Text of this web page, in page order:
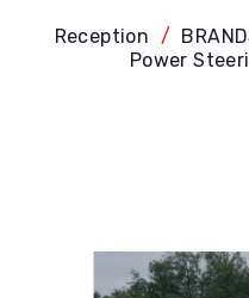
Reception
Power